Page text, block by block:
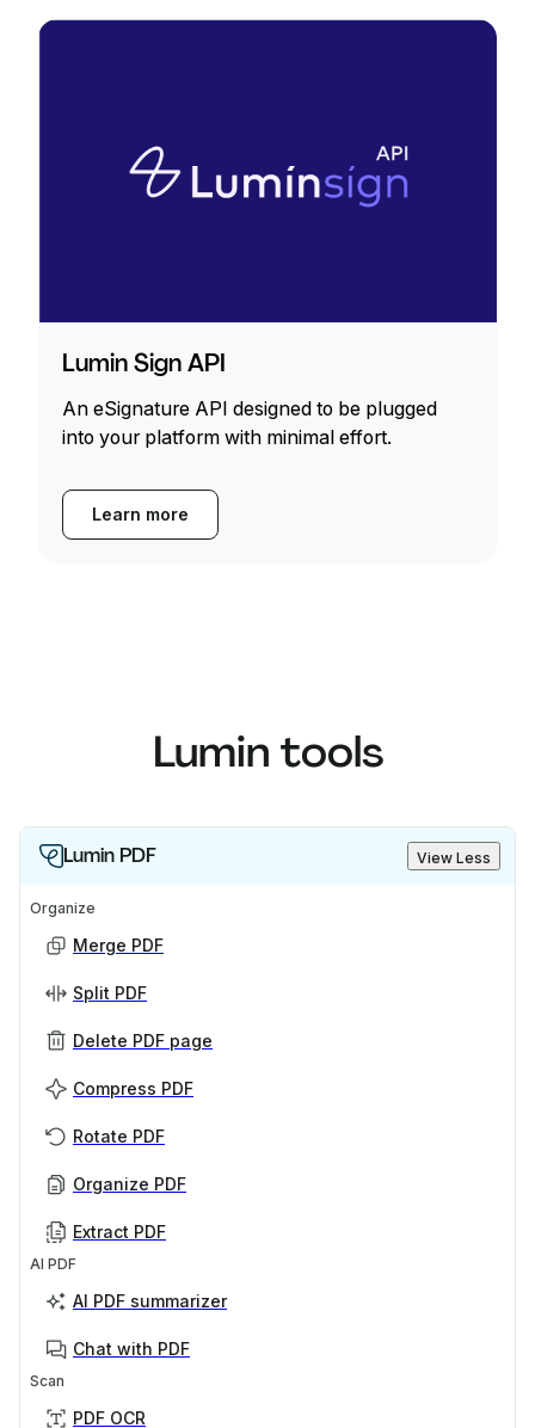
Lumin Sign API
An eSignature API designed to be plugged
into your platform with minimal effort.
Learn more
Lumin tools
Lumin PDF View Less
Organize
Merge PDF
Split PDF
Delete PDF page
Compress PDF
Rotate PDF
Organize PDF
Extract PDF
AI PDF
AI PDF summarizer
Chat with PDF
Scan
PDF OCR